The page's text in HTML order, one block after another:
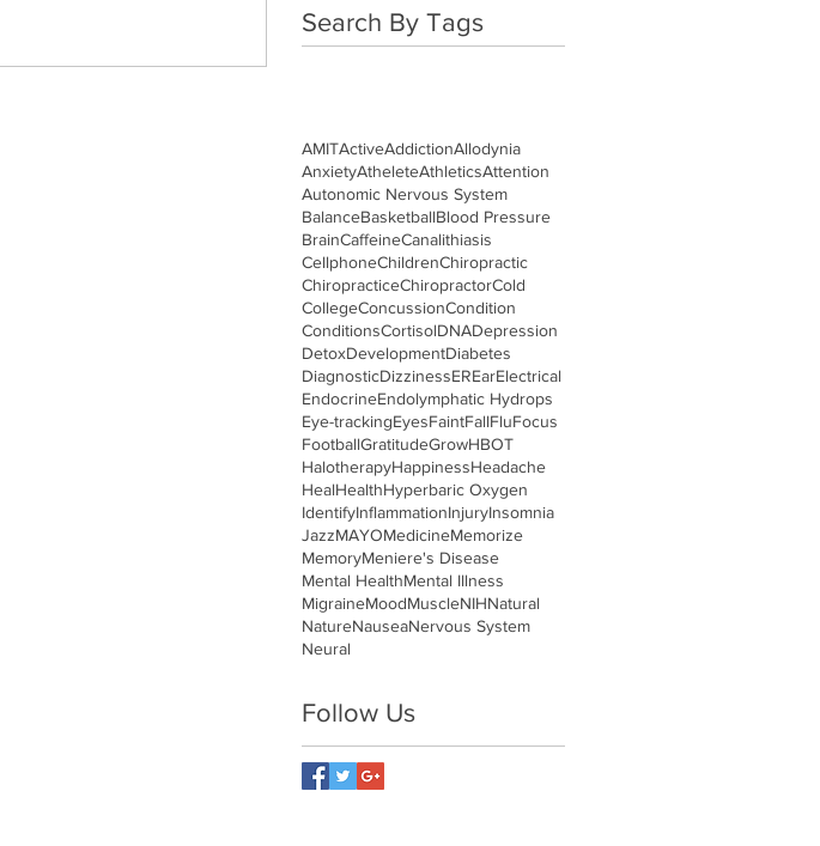
Search By Tags
AMITActiveAddictionAllodynia
AnxietyAtheleteAthleticsAttention
Autonomic Nervous System
BalanceBasketballBlood Pressure
BrainCaffeineCanalithiasis
CellphoneChildrenChiropractic
ChiropracticeChiropractorCold
CollegeConcussionCondition
ConditionsCortisolDNADepression
DetoxDevelopmentDiabetes
DiagnosticDizzinessEREarElectrical
EndocrineEndolymphatic Hydrops
Eye-trackingEyesFaintFallFluFocus
FootballGratitudeGrowHBOT
HalotherapyHappinessHeadache
HealHealthHyperbaric Oxygen
IdentifyInflammationInjuryInsomnia
JazzMAYOMedicineMemorize
MemoryMeniere's Disease
Mental HealthMental Illness
MigraineMoodMuscleNIHNatural
NatureNauseaNervous System
Neural
Follow Us